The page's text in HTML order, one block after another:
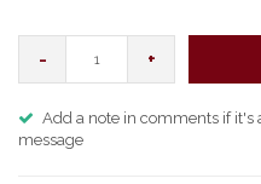
- +
Add a note in comments if it's
message